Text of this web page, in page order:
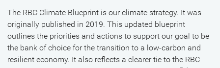
The RBC Climate Blueprint is our climate strategy. It was
originally published in 2019. This updated blueprint
outlines the priorities and actions to support our goal to be
the bank of choice for the transition to a low-carbon and
resilient economy. It also reflects a clearer tie to the RBC